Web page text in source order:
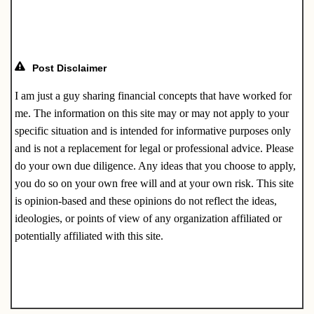
Post Disclaimer
I am just a guy sharing financial concepts that have worked for
me. The information on this site may or may not apply to your
specific situation and is intended for informative purposes only
and is not a replacement for legal or professional advice. Please
do your own due diligence. Any ideas that you choose to apply,
you do so on your own free will and at your own risk. This site
is opinion-based and these opinions do not reflect the ideas,
ideologies, or points of view of any organization affiliated or
potentially affiliated with this site.